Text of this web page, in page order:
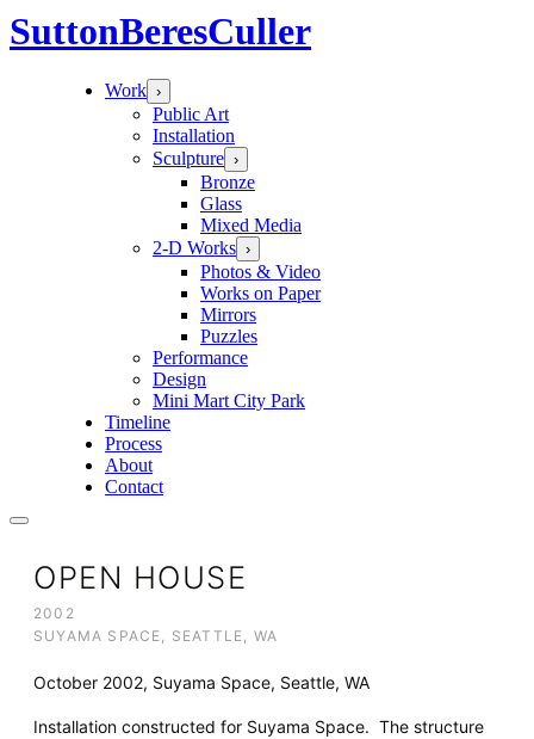
SuttonBeresCuller
Work ›
Public Art
Installation
Sculpture ›
Bronze
Glass
Mixed Media
2-D Works ›
Photos & Video
Works on Paper
Mirrors
Puzzles
Performance
Design
Mini Mart City Park
Timeline
Process
About
Contact
OPEN HOUSE
2002
SUYAMA SPACE, SEATTLE, WA
October 2002, Suyama Space, Seattle, WA
Installation constructed for Suyama Space. The structure